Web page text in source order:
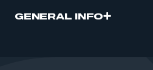
GENERAL INFO